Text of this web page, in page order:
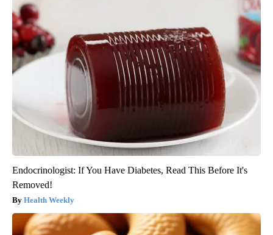
Endocrinologist: If You Have Diabetes, Read This Before It's
Removed!
Health Weekly